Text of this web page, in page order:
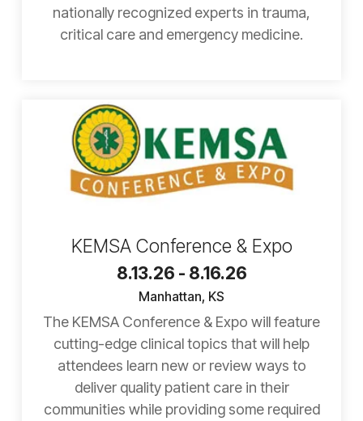
nationally recognized experts in trauma,
critical care and emergency medicine.
KEMSA Conference & Expo
8.13.26 - 8.16.26
Manhattan, KS
The KEMSA Conference & Expo will feature
cutting-edge clinical topics that will help
attendees learn new or review ways to
deliver quality patient care in their
communities while providing some required